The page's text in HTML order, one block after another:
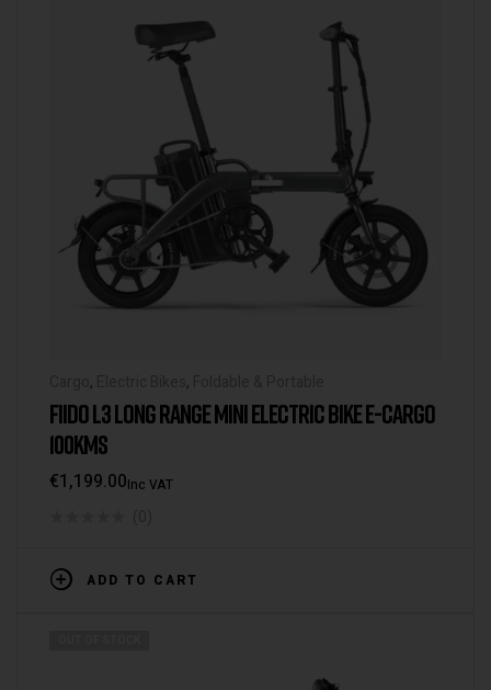
, ,
FIIDO L3 LONG RANGE MINI ELECTRIC BIKE E-CARGO
100KMS
€1,199.00Inc VAT
ADD TO CART